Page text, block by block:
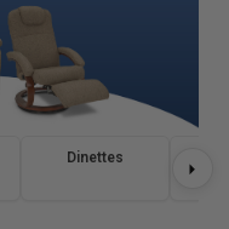
Dinettes